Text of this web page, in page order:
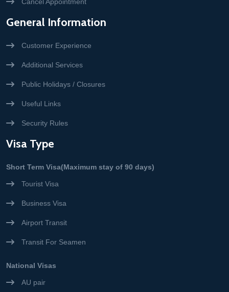
General Information
Customer Experience
Additional Services
Public Holidays / Closures
Useful Links
Security Rules
Visa Type
Short Term Visa(Maximum stay of 90 days)
Tourist Visa
Business Visa
Airport Transit
Transit For Seamen
National Visas
AU pair